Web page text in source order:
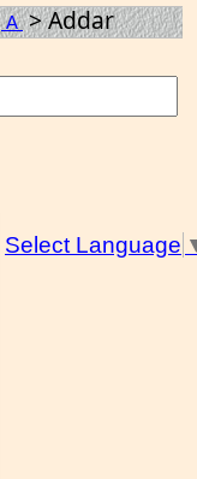
A> Addar
Select Language